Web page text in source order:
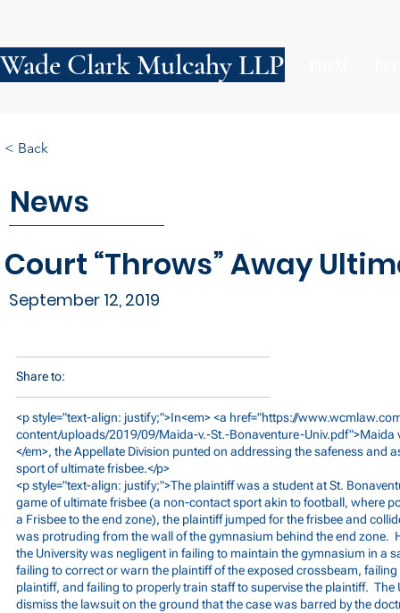
Wade Clark Mulcahy LLP
News
Court “Throws” Away
September 12, 2019
< Back
Share to:
<p style="text-align: justify;">In<em> <a href="https://
content/uploads/2019/09/Maida-v.-St.-Bonaventure-Univ.pdf">Maida
</em>, the Appellate Division punted on addressing the safeness and
sport of ultimate frisbee.</p>
<p style="text-align: justify;">The plaintiff was a student at St.
game of ultimate frisbee (a non-contact sport akin to football, where
a Frisbee to the end zone), the plaintiff jumped for the frisbee and
was protruding from the wall of the gymnasium behind the end zone.
the University was negligent in failing to maintain the gymnasium in a
failing to correct or warn the plaintiff of the exposed crossbeam,
plaintiff, and failing to properly train staff to supervise the plaintiff. The
dismiss the lawsuit on the ground that the case was barred by the